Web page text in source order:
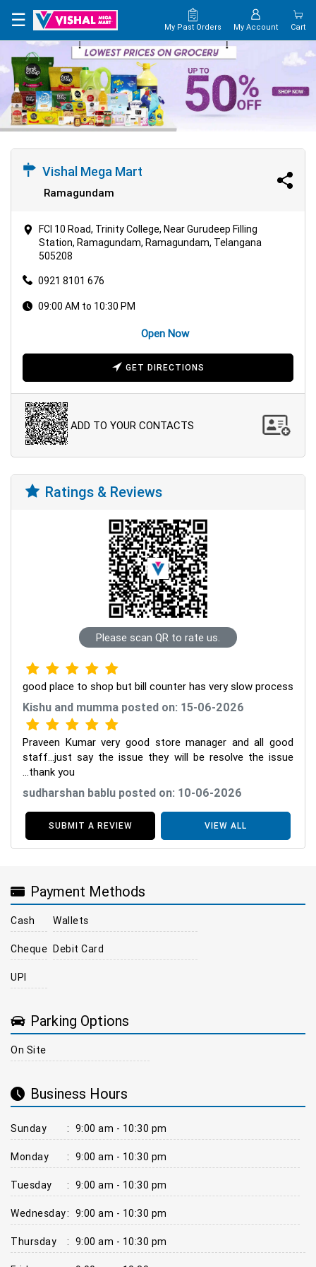
×
HOME
MAP
CONTACT
☰ My Past Orders My Account Cart
Vishal Mega Mart
Ramagundam
FCI 10 Road, Trinity College, Near Gurudeep Filling
Station, Ramagundam, Ramagundam, Telangana
505208
0921 8101 676
09:00 AM to 10:30 PM
Open Now
GET DIRECTIONS
ADD TO YOUR CONTACTS
Ratings & Reviews
Please scan QR to rate us.
good place to shop but bill counter has very slow process
Kishu and mumma posted on: 15-06-2026
Praveen Kumar very good store manager and all good
staff...just say the issue they will be resolve the issue
...thank you
sudharshan bablu posted on: 10-06-2026
SUBMIT A REVIEW VIEW ALL
Payment Methods
Cash
Cheque
UPI
Wallets
Debit Card
Parking Options
On Site
Business Hours
Sunday : 9:00 am - 10:30 pm
Monday : 9:00 am - 10:30 pm
Tuesday : 9:00 am - 10:30 pm
Wednesday: 9:00 am - 10:30 pm
Thursday : 9:00 am - 10:30 pm